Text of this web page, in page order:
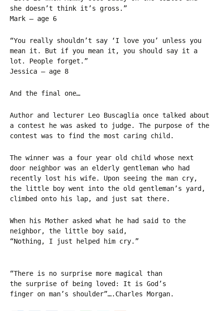
she doesn’t think it’s gross.”
Mark – age 6
“You really shouldn’t say ‘I love you’ unless you
mean it. But if you mean it, you should say it a
lot. People forget.”
Jessica – age 8
And the final one…
Author and lecturer Leo Buscaglia once talked about
a contest he was asked to judge. The purpose of the
contest was to find the most caring child.
The winner was a four year old child whose next
door neighbor was an elderly gentleman who had
recently lost his wife. Upon seeing the man cry,
the little boy went into the old gentleman’s yard,
climbed onto his lap, and just sat there.
When his Mother asked what he had said to the
neighbor, the little boy said,
“Nothing, I just helped him cry.”
“There is no surprise more magical than
the surprise of being loved: It is God’s
finger on man’s shoulder”….Charles Morgan.